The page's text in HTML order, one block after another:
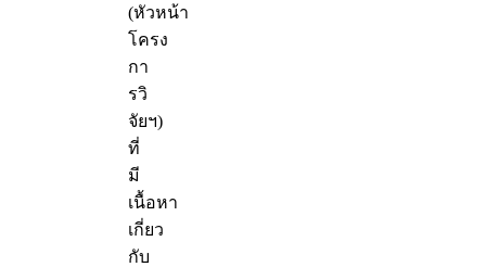
(หัวหน้า
โครง
กา
รวิ
จัยฯ)
ที่
มี
เนื้อหา
เกี่ยว
กับ